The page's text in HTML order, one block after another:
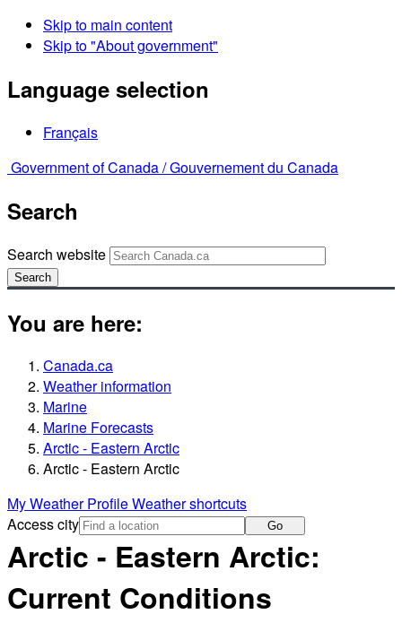
Skip to main content
Skip to "About government"
Language selection
Français
Government of Canada /Gouvernement du Canada
Search
Search website
Search
You are here:
Canada.ca
Weather information
Marine
Marine Forecasts
Arctic - Eastern Arctic
Arctic - Eastern Arctic
My Weather ProfileWeather shortcuts
Access city
Go
Arctic - Eastern Arctic:
Current Conditions